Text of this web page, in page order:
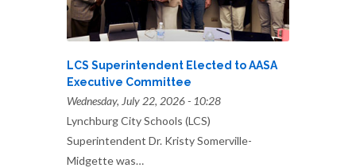
LCS Superintendent Elected to AASA
Executive Committee
Wednesday, July 22, 2026 - 10:28
Lynchburg City Schools (LCS)
Superintendent Dr. Kristy Somerville-
Midgette was…